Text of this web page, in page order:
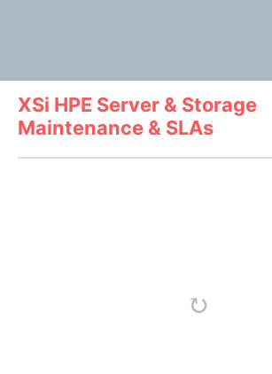
XSi HPE Server & Storage
Maintenance & SLAs